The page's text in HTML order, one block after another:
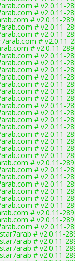
# v2.0.11-
# v2.0.11-
# v2.0.11-
# v2.0.11-
# v2.0.11-
# v2.0.11-
# v2.0.11-
# v2.0.11-
# v2.0.11-
# v2.0.11-
# v2.0.11-
# v2.0.11-
# v2.0.11-
# v2.0.11-
# v2.0.11-
# v2.0.11-
# v2.0.11-
# v2.0.11-
# v2.0.11-
# v2.0.11-
# v2.0.11-
# v2.0.11-
# v2.0.11-
# v2.0.11-
# v2.0.11-
# v2.0.11-
# v2.0.11-
# v2.0.11-
# v2.0.11-
# v2.0.11-
# v2.0.11-
# v2.0.11-
# v2.0.11-
# v2.0.11-
# v2.0.11-
# v2.0.11-